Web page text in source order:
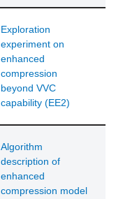
Exploration
experiment on
enhanced
compression
beyond VVC
capability (EE2)
Algorithm
description of
enhanced
compression model